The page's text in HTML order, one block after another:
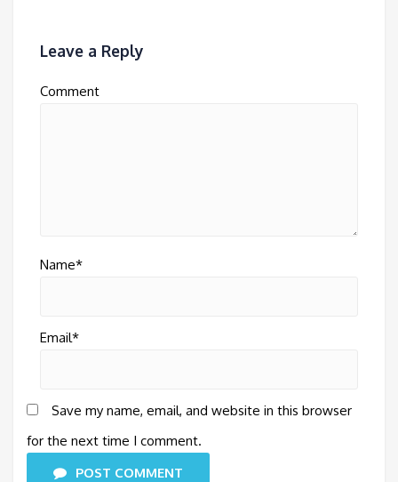
Leave a Reply
Comment
Name*
Email*
Save my name, email, and website in this browser
for the next time I comment.
POST COMMENT